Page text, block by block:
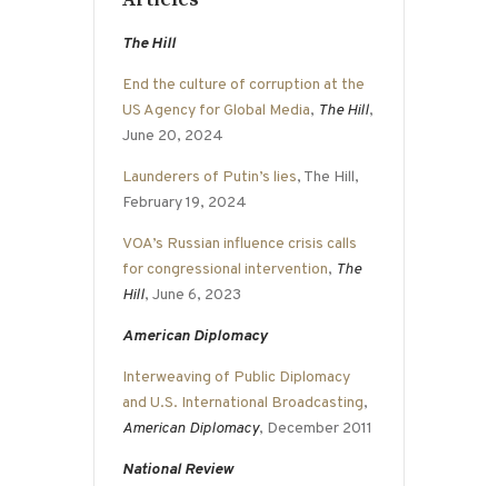
The Hill
End the culture of corruption at the
US Agency for Global Media, The Hill,
June 20, 2024
Launderers of Putin’s lies, The Hill,
February 19, 2024
VOA’s Russian influence crisis calls
for congressional intervention, The
Hill, June 6, 2023
American Diplomacy
Interweaving of Public Diplomacy
and U.S. International Broadcasting,
American Diplomacy, December 2011
National Review